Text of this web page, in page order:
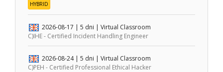
HYBRID
2026-08-17 | 5 dni | Virtual Classroom
C)IHE - Certified Incident Handling Engineer
2026-08-24 | 5 dni | Virtual Classroom
C)PEH - Certified Professional Ethical Hacker